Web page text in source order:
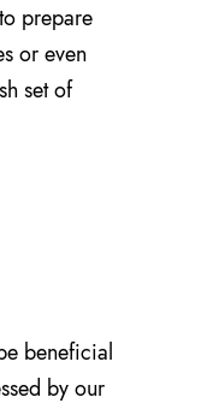
prepare
or even
set of
beneficial
by our